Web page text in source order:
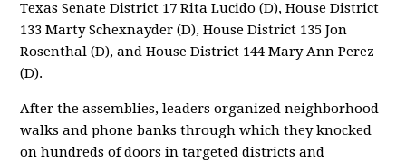
Texas Senate District 17 Rita Lucido (D), House District
133 Marty Schexnayder (D), House District 135 Jon
Rosenthal (D), and House District 144 Mary Ann Perez
(D).
After the assemblies, leaders organized neighborhood
walks and phone banks through which they knocked
on hundreds of doors in targeted districts and